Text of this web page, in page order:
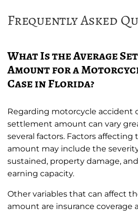
Frequently Asked
What Is the Average
Amount for a
Case in Florida?
Regarding motorcycle accident
settlement amount can vary
several factors. Factors
amount may include the
sustained, property damage,
earning capacity.
Other variables that can affect
amount are insurance coverage